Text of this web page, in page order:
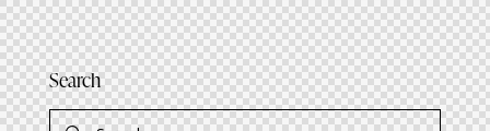
Search
Search